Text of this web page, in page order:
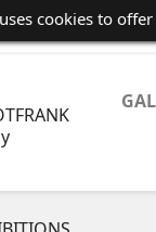
cookies to